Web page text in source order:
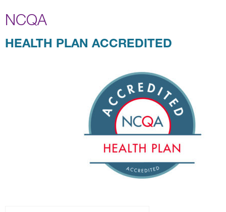
NCQA
HEALTH PLAN ACCREDITED